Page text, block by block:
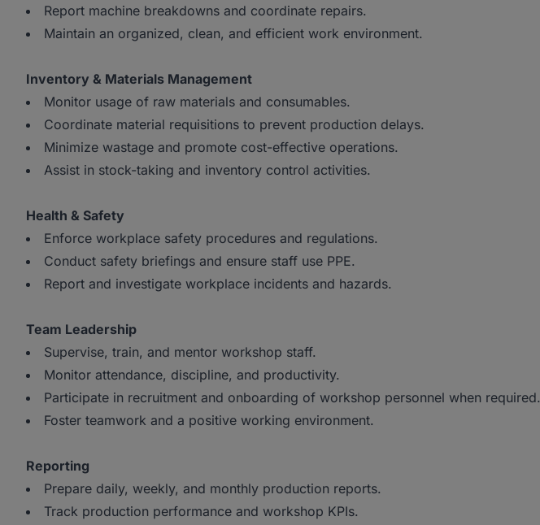
Report machine breakdowns and coordinate repairs.
Maintain an organized, clean, and efficient work environment.
Inventory & Materials Management
Monitor usage of raw materials and consumables.
Coordinate material requisitions to prevent production delays.
Minimize wastage and promote cost-effective operations.
Assist in stock-taking and inventory control activities.
Health & Safety
Enforce workplace safety procedures and regulations.
Conduct safety briefings and ensure staff use PPE.
Report and investigate workplace incidents and hazards.
Team Leadership
Supervise, train, and mentor workshop staff.
Monitor attendance, discipline, and productivity.
Participate in recruitment and onboarding of workshop personnel when required.
Foster teamwork and a positive working environment.
Reporting
Prepare daily, weekly, and monthly production reports.
Track production performance and workshop KPIs.